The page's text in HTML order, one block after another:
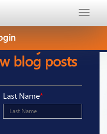
Toggle
stay in
blog posts
Last Name*